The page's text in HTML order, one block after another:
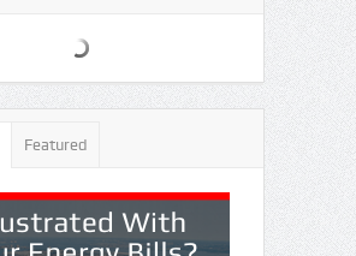
Featured